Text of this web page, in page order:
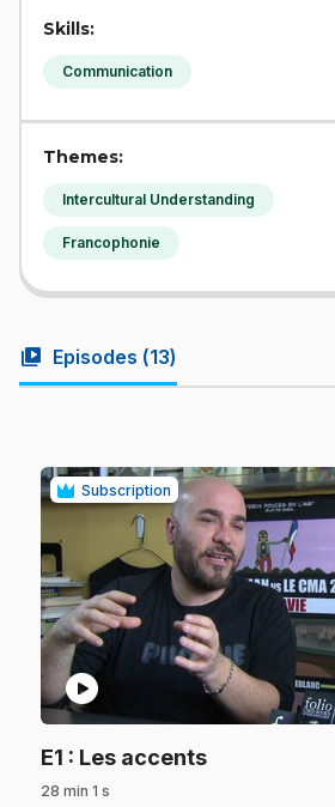
Skills:
Communication
Themes:
Intercultural Understanding
Francophonie
video_library Episodes (13)
Subscription
play_circle
E1 : Les accents.
28 min 1 s